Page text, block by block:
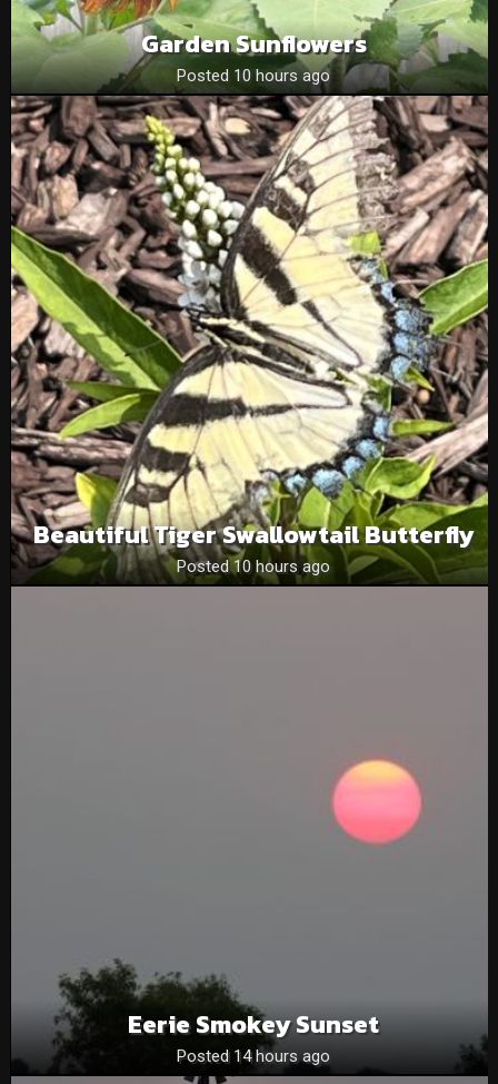
Garden Sunflowers
Posted 10 hours ago
Beautiful Tiger Swallowtail Butterfly
Posted 10 hours ago
Eerie Smokey Sunset
Posted 14 hours ago